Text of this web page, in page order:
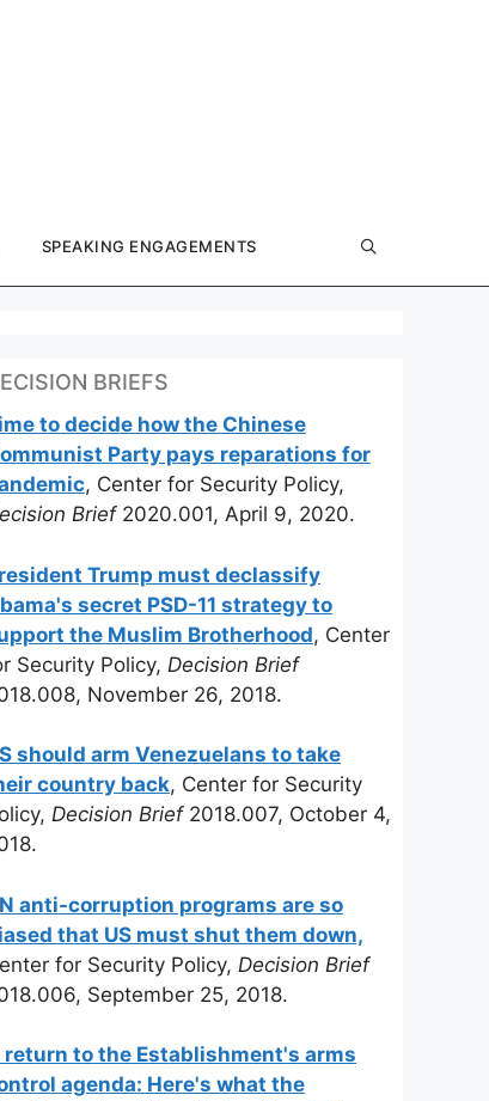
SPEAKING ENGAGEMENTS
BRIEFS
to decide how the Chinese
Party pays reparations for
, Center for Security Policy,
Brief2020.001, April 9, 2020.
Trump must declassify
secret PSD-11 strategy to
the Muslim Brotherhood, Center
Security Policy, Decision Brief
November 26, 2018.
should arm Venezuelans to take
country back, Center for Security
Decision Brief2018.007, October 4,
anti-corruption programs are so
that US must shut them down,
for Security Policy, Decision Brief
September 25, 2018.
return to the Establishment's arms
agenda: Here's what the